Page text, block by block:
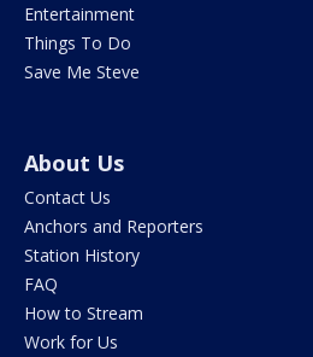
Entertainment
Things To Do
Save Me Steve
About Us
Contact Us
Anchors and Reporters
Station History
FAQ
How to Stream
Work for Us